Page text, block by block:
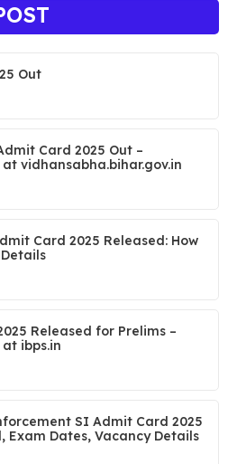
Out
Card 2025 Out –
vidhansabha.bihar.gov.in
Card 2025 Released: How
Released for Prelims –
ibps.in
SI Admit Card 2025
Exam Dates, Vacancy Details